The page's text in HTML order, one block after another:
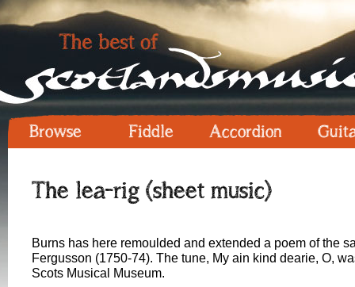
Browse Fiddle Accordion
The lea-rig (sheet music)
Burns has here remoulded and extended a poem of the
Fergusson (1750-74). The tune, My ain kind dearie, O,
Scots Musical Museum.